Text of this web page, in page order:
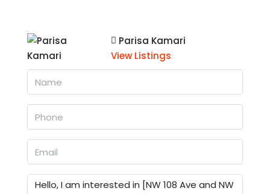
Parisa Kamari
View Listings